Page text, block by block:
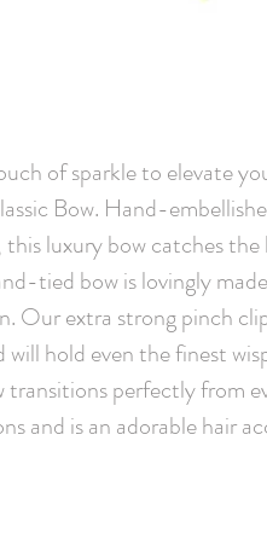
of sparkle to elevate
Bow. Hand-
this luxury bow catches
tied bow is lovingly
Our extra strong pinch
will hold even the finest
transitions perfectly from
and is an adorable hair